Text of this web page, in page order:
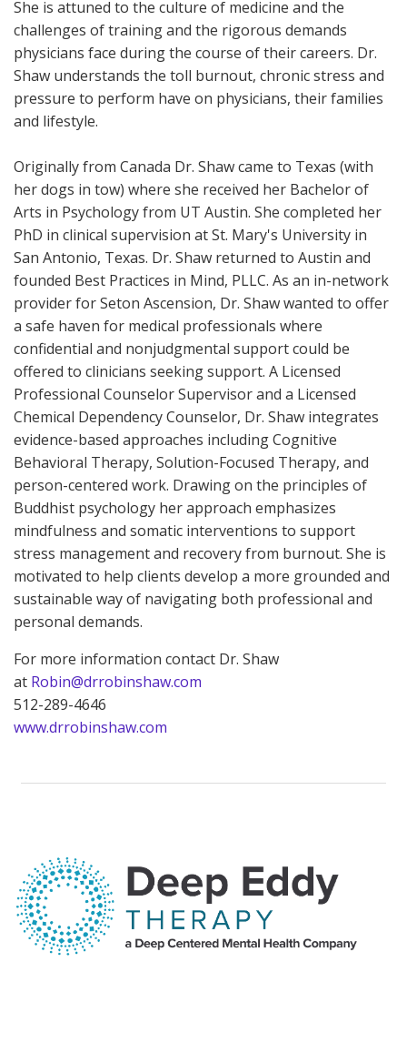
She is attuned to the culture of medicine and the
challenges of training and the rigorous demands
physicians face during the course of their careers. Dr.
Shaw understands the toll burnout, chronic stress and
pressure to perform have on physicians, their families
and lifestyle.
Originally from Canada Dr. Shaw came to Texas (with
her dogs in tow) where she received her Bachelor of
Arts in Psychology from UT Austin. She completed her
PhD in clinical supervision at St. Mary's University in
San Antonio, Texas. Dr. Shaw returned to Austin and
founded Best Practices in Mind, PLLC. As an in-network
provider for Seton Ascension, Dr. Shaw wanted to offer
a safe haven for medical professionals where
confidential and nonjudgmental support could be
offered to clinicians seeking support. A Licensed
Professional Counselor Supervisor and a Licensed
Chemical Dependency Counselor, Dr. Shaw integrates
evidence-based approaches including Cognitive
Behavioral Therapy, Solution-Focused Therapy, and
person-centered work. Drawing on the principles of
Buddhist psychology her approach emphasizes
mindfulness and somatic interventions to support
stress management and recovery from burnout. She is
motivated to help clients develop a more grounded and
sustainable way of navigating both professional and
personal demands.
For more information contact Dr. Shaw
at Robin@drrobinshaw.com
512-289-4646
www.drrobinshaw.com